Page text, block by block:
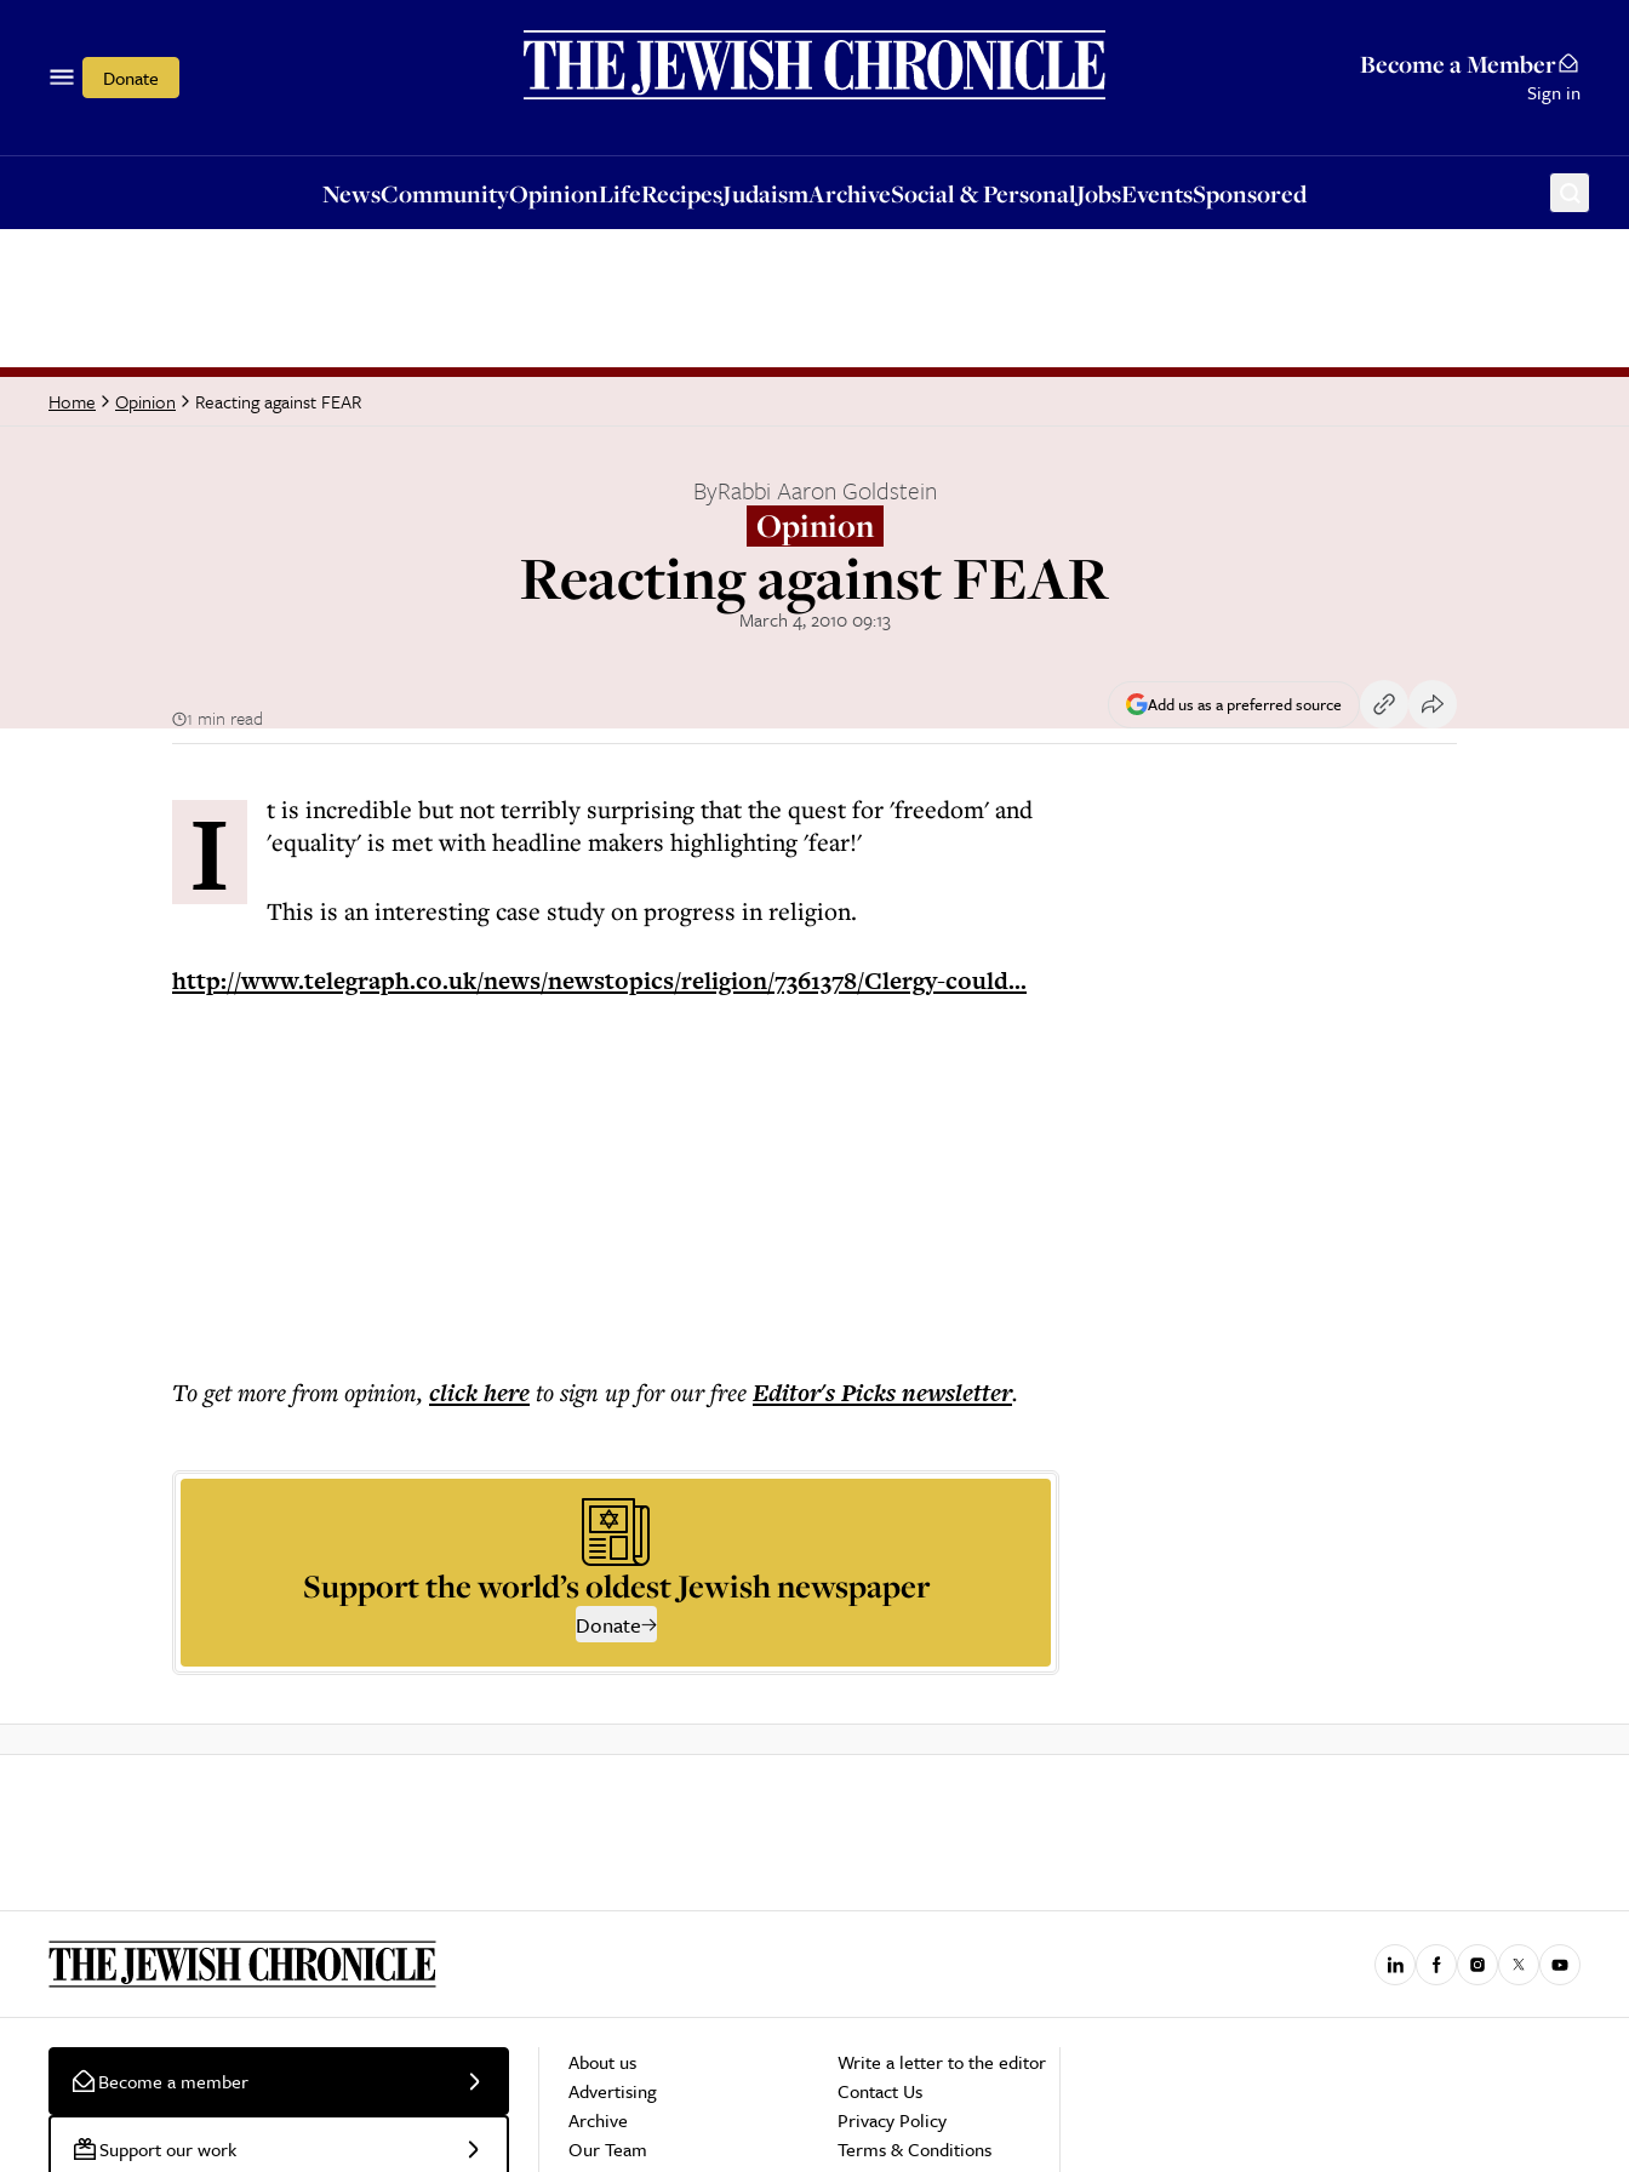
Donate Become a Member
Sign in
NewsCommunityOpinionLifeRecipesJudaismArchiveSocial & PersonalJobsEventsSponsored
OpinionLifeRecipesJudaismArchiveSocial & PersonalJobsEventsSponsored
Home Opinion Reacting against FEAR
ByRabbi Aaron Goldstein
Opinion
Reacting against FEAR
March 4, 2010 09:13
1 min read
Add us as a preferred source
I
t is incredible but not terribly surprising that the quest for 'freedom' and
'equality' is met with headline makers highlighting 'fear!'
This is an interesting case study on progress in religion.
http://www.telegraph.co.uk/news/newstopics/religion/7361378/Clergy-could...
To get morefrom opinion, click hereto sign up for our freeEditor's Picksnewsletter.
Support the world’s oldest Jewish newspaper
Donate
Become a member
Support our work
About us
Advertising
Archive
Our Team
Write a letter to the editor
Contact Us
Privacy Policy
Terms & Conditions